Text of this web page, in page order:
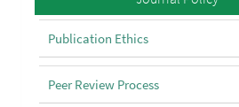
Publication Ethics
Peer Review Process